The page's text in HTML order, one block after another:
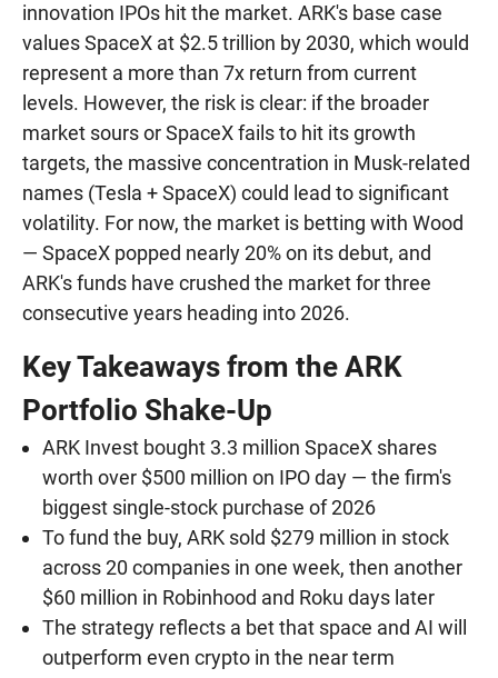
innovation IPOs hit the market. ARK's base case
values SpaceX at $2.5 trillion by 2030, which would
represent a more than 7x return from current
levels. However, the risk is clear: if the broader
market sours or SpaceX fails to hit its growth
targets, the massive concentration in Musk-related
names (Tesla + SpaceX) could lead to significant
volatility. For now, the market is betting with Wood
— SpaceX popped nearly 20% on its debut, and
ARK's funds have crushed the market for three
consecutive years heading into 2026.
Key Takeaways from the ARK
Portfolio Shake-Up
ARK Invest bought 3.3 million SpaceX shares
worth over $500 million on IPO day — the firm's
biggest single-stock purchase of 2026
To fund the buy, ARK sold $279 million in stock
across 20 companies in one week, then another
$60 million in Robinhood and Roku days later
The strategy reflects a bet that space and AI will
outperform even crypto in the near term